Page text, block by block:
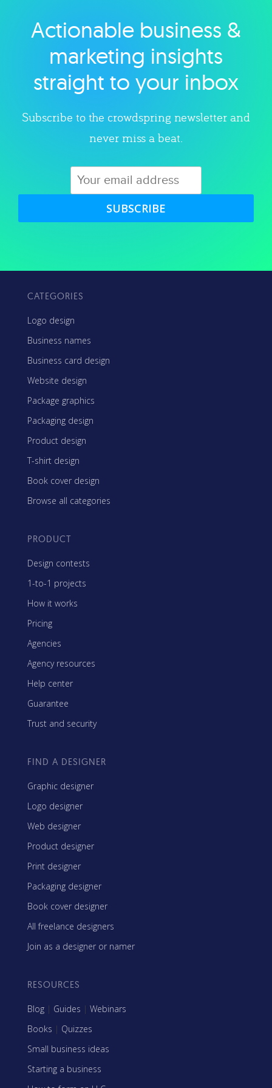
Explore category
Actionable business &
marketing insights
straight to your inbox
Subscribe to the crowdspring newsletter and
never miss a beat.
SUBSCRIBE
CATEGORIES
Logo design
Business names
Business card design
Website design
Package graphics
Packaging design
Product design
T-shirt design
Book cover design
Browse all categories
PRODUCT
Design contests
1-to-1 projects
How it works
Pricing
Agencies
Agency resources
Help center
Guarantee
Trust and security
FIND A DESIGNER
Graphic designer
Logo designer
Web designer
Product designer
Print designer
Packaging designer
Book cover designer
All freelance designers
Join as a designer or namer
RESOURCES
Blog | Guides | Webinars
Books | Quizzes
Small business ideas
Starting a business